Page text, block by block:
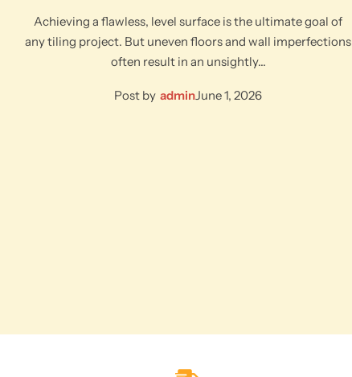
Achieving a flawless, level surface is the ultimate goal of
any tiling project. But uneven floors and wall imperfections
often result in an unsightly…
Post by adminJune 1, 2026